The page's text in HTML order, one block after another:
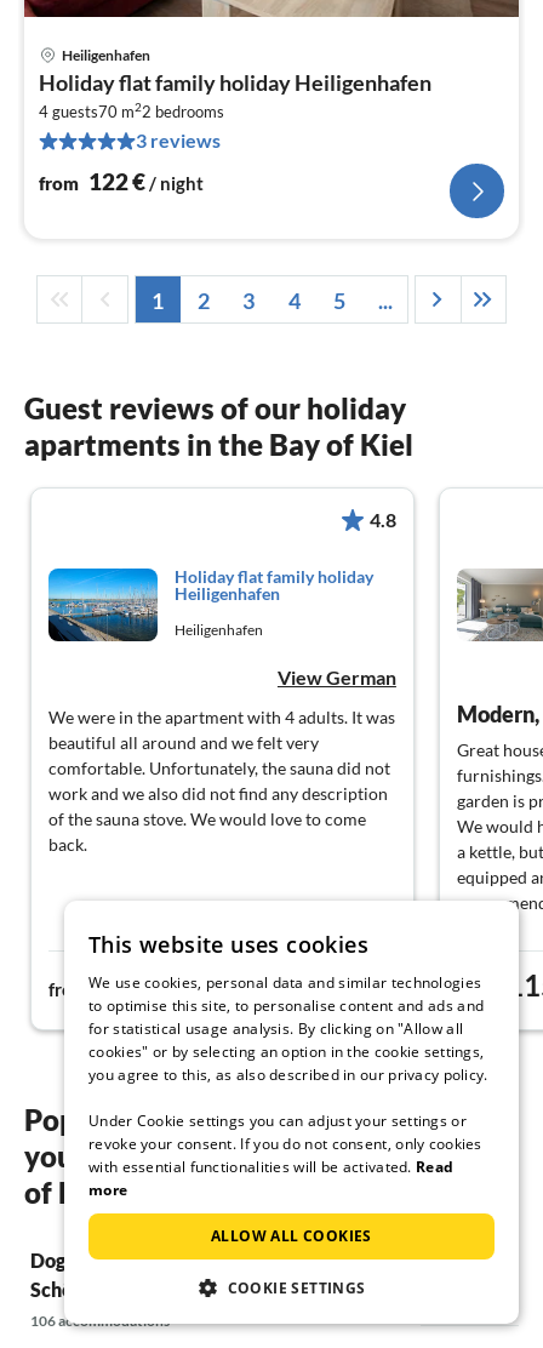
Heiligenhafen
Holiday flat family holiday Heiligenhafen
4 guests70 m22 bedrooms
3 reviews
from 122€/ night
1 2 3 4 5 ...
Guest reviews of our holiday
apartments in the Bay of Kiel
4.8
Holiday flat family holiday
Heiligenhafen
Heiligenhafen
View German
We were in the apartment with 4 adults. It was
beautiful all around and we felt very
comfortable. Unfortunately, the sauna did not
work and we also did not find any description
of the sauna stove. We would love to come
back.
from 155€ night
Modern,
Great
garden is
We would
a kettle,
equipped
from
Popular regions and locations for
your Dog friendly holidays in the Bay
of Kiel
Dog friendly holidays in Schönberg &
Schönberger Strand
106 accommodations
Dog friendly
This website uses cookies
We use cookies, personal data and similar technologies
to optimise this site, to personalise content and ads and
for statistical usage analysis. By clicking on "Allow all
cookies" or by selecting an option in the cookie settings,
you agree to this, as also described in our privacy policy.
Under Cookie settings you can adjust your settings or
revoke your consent. If you do not consent, only cookies
with essential functionalities will be activated. Read
more
ALLOW ALL COOKIES
COOKIE SETTINGS